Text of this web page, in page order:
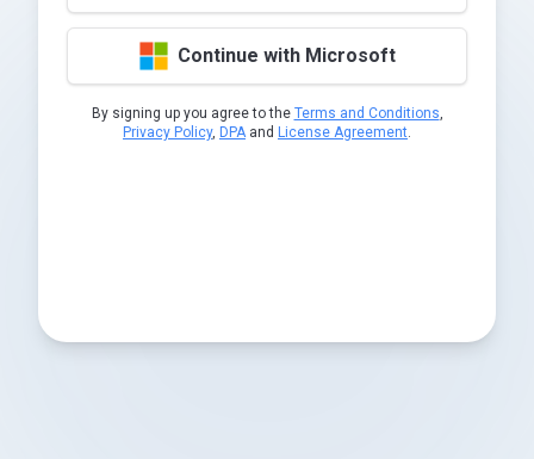
Continue with Microsoft
By signing up you agree to the Terms and Conditions,
Privacy Policy, DPAand License Agreement.